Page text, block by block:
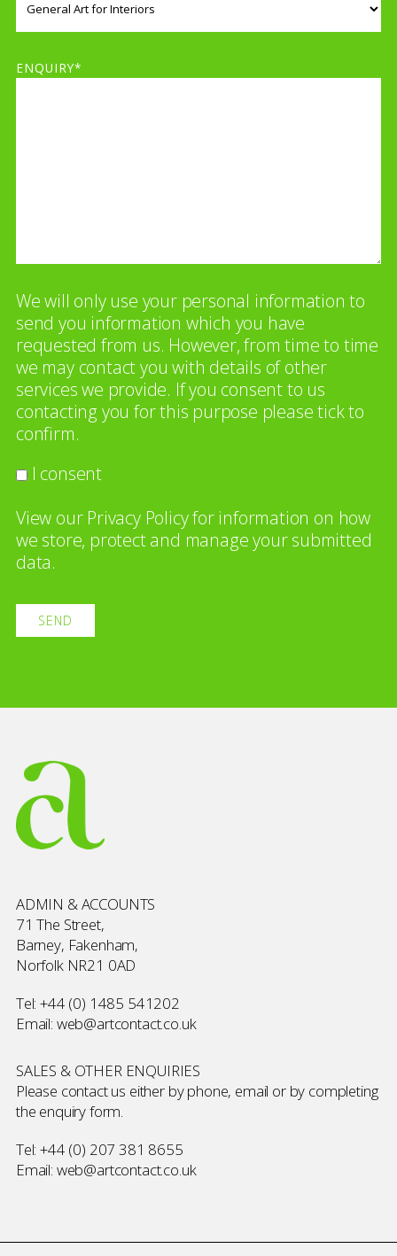
ENQUIRY*
We will only use your personal information to
send you information which you have
requested from us. However, from time to time
we may contact you with details of other
services we provide. If you consent to us
contacting you for this purpose please tick to
confirm.
I consent
View our Privacy Policyfor information on how
we store, protect and manage your submitted
data.
ADMIN & ACCOUNTS
71 The Street,
Barney, Fakenham,
Norfolk NR21 0AD
Tel:+44 (0) 1485 541202
Email: web@artcontact.co.uk
SALES & OTHER ENQUIRIES
Please contact us either by phone, email or by completing
the enquiry form.
Tel:+44 (0) 207 381 8655
Email: web@artcontact.co.uk